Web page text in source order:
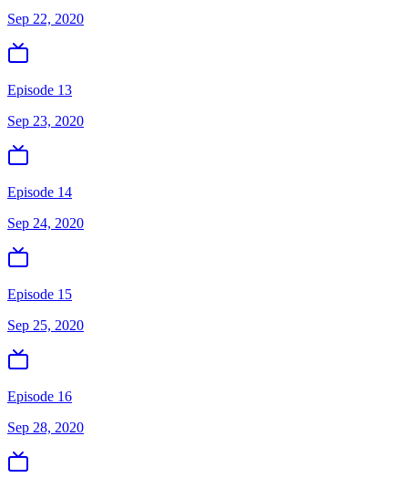
Sep 22, 2020
Episode 13
Sep 23, 2020
Episode 14
Sep 24, 2020
Episode 15
Sep 25, 2020
Episode 16
Sep 28, 2020